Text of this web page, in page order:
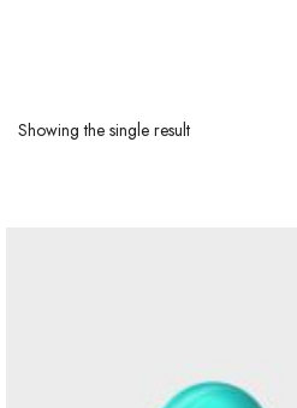
Showing the single result